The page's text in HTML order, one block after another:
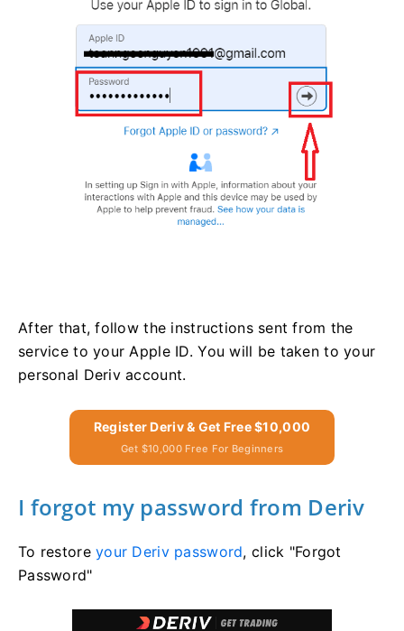
After that, follow the instructions sent from the
service to your Apple ID. You will be taken to your
personal Deriv account.
Register Deriv & Get Free $10,000
Get $10,000 Free For Beginners
I forgot my password from Deriv
To restoreyour Deriv password, click "Forgot
Password"